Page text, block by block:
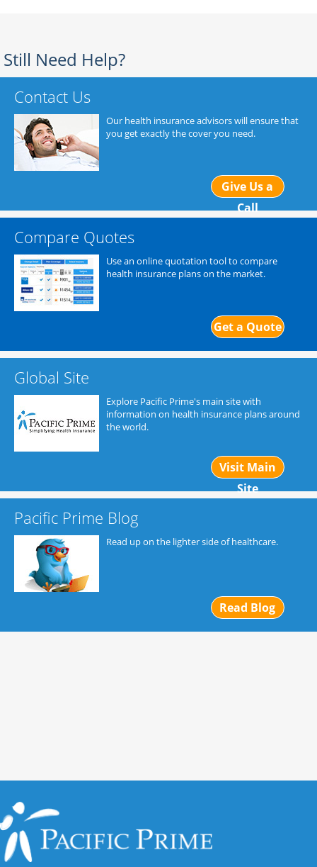
Still Need Help?
Contact Us
Our health insurance advisors will ensure that
you get exactly the cover you need.
Give Us a
Call
Compare Quotes
Use an online quotation tool to compare
health insurance plans on the market.
Get a Quote
Global Site
Explore Pacific Prime's main site with
information on health insurance plans around
the world.
Visit Main
Site
Pacific Prime Blog
Read up on the lighter side of healthcare.
Read Blog